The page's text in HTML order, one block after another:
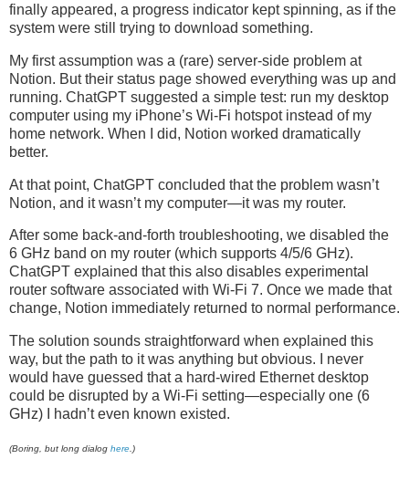
finally appeared, a progress indicator kept spinning, as if the
system were still trying to download something.
My first assumption was a (rare) server-side problem at
Notion. But their status page showed everything was up and
running. ChatGPT suggested a simple test: run my desktop
computer using my iPhone’s Wi-Fi hotspot instead of my
home network. When I did, Notion worked dramatically
better.
At that point, ChatGPT concluded that the problem wasn’t
Notion, and it wasn’t my computer—it was my router.
After some back-and-forth troubleshooting, we disabled the
6 GHz band on my router (which supports 4/5/6 GHz).
ChatGPT explained that this also disables experimental
router software associated with Wi-Fi 7. Once we made that
change, Notion immediately returned to normal performance.
The solution sounds straightforward when explained this
way, but the path to it was anything but obvious. I never
would have guessed that a hard-wired Ethernet desktop
could be disrupted by a Wi-Fi setting—especially one (6
GHz) I hadn’t even known existed.
(Boring, but long dialog here .)